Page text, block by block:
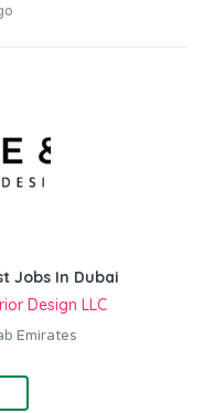
Jobs In Dubai
Design LLC
Emirates